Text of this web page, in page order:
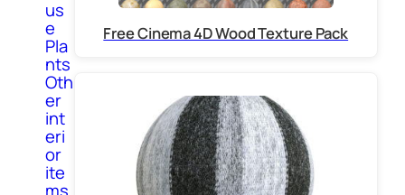
us
e
Pla
nts
Oth
er
int
eri
or
ite
Free Cinema 4D Wood Texture Pack